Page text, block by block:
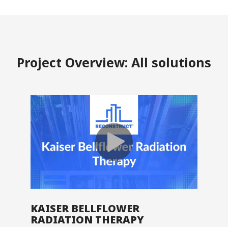
Project Overview: All solutions
KAISER BELLFLOWER
RADIATION THERAPY